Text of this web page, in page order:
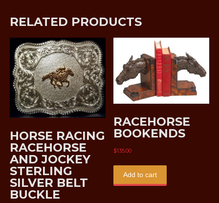
RELATED PRODUCTS
HORSE RACING
RACEHORSE
AND JOCKEY
STERLING
SILVER BELT
BUCKLE
RACEHORSE
BOOKENDS
$135.00
Add to cart